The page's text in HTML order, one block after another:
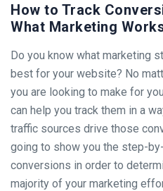
How to Track
What Marketing
Do you know what marketing
best for your website? No
you are looking to make for
can help you track them in a
traffic sources drive those
going to show you the step-
conversions in order to
majority of your marketing